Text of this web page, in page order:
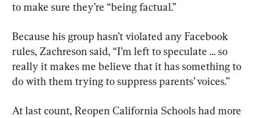
to make sure they’re “being factual.”
Because his group hasn’t violated any Facebook
rules, Zachreson said, “I’m left to speculate … so
really it makes me believe that it has something to
do with them trying to suppress parents’ voices.”
At last count, Reopen California Schools had more